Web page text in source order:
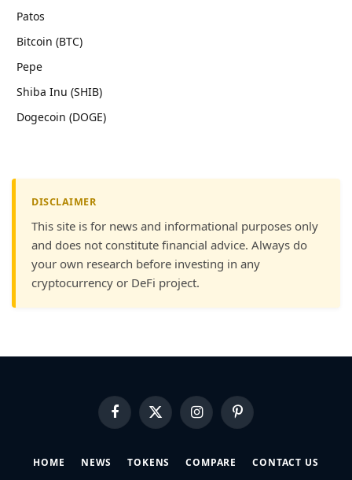
Patos
Bitcoin (BTC)
Pepe
Shiba Inu (SHIB)
Dogecoin (DOGE)
DISCLAIMER
This site is for news and informational purposes only
and does not constitute financial advice. Always do
your own research before investing in any
cryptocurrency or DeFi project.
FacebookX
(Twitter)
InstagramPinterest
HOME NEWS TOKENS COMPARE CONTACT US